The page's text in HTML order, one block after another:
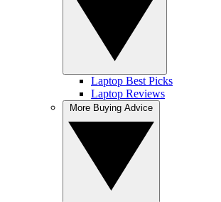
Laptop Best Picks
Laptop Reviews